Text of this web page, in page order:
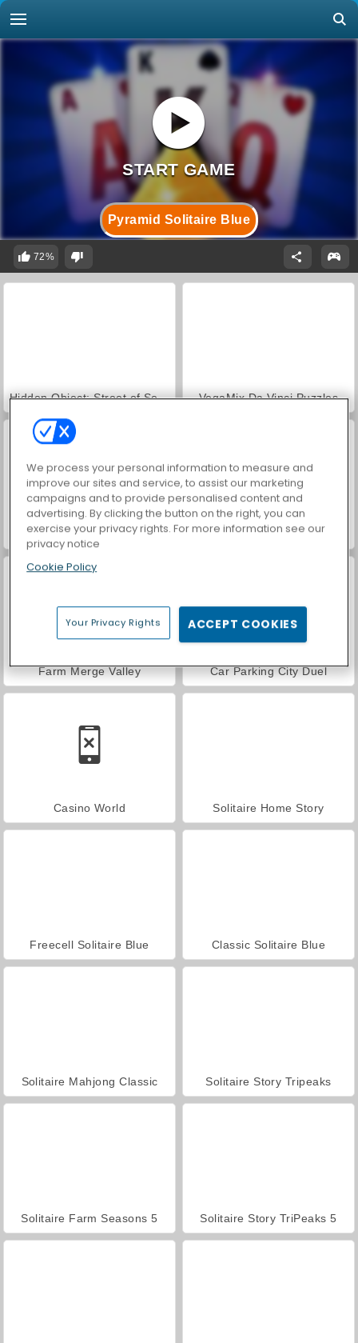
Pyramid Solitaire Blue
72%
Hidden Object: Street of Secrets VegaMix Da Vinci Puzzles
ASMR Makeover & Makeup Studio World War 2 Shooter
Farm Merge Valley Car Parking City Duel
Casino World Solitaire Home Story
Freecell Solitaire Blue Classic Solitaire Blue
Solitaire Mahjong Classic Solitaire Story Tripeaks
Solitaire Farm Seasons 5 Solitaire Story TriPeaks 5
We process your personal information to measure and
improve our sites and service, to assist our marketing
campaigns and to provide personalised content and
advertising. By clicking the button on the right, you can
exercise your privacy rights. For more information see our
privacy notice
Cookie Policy
Your Privacy Rights ACCEPT COOKIES